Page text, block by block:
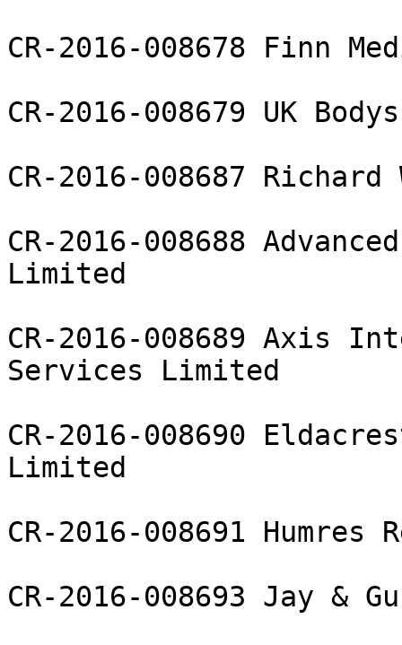
CR-2016-008678 Finn
CR-2016-008679 UK
CR-2016-008687
CR-2016-008688
Limited
CR-2016-008689 Axis
Services Limited
CR-2016-008690
Limited
CR-2016-008691 Humres
CR-2016-008693 Jay &